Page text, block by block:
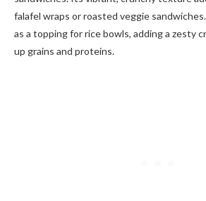
falafel wraps or roasted veggie
as a topping for rice bowls, adding a zesty
up grains and proteins.